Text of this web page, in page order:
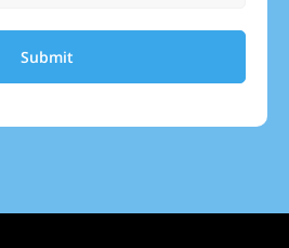
Submit